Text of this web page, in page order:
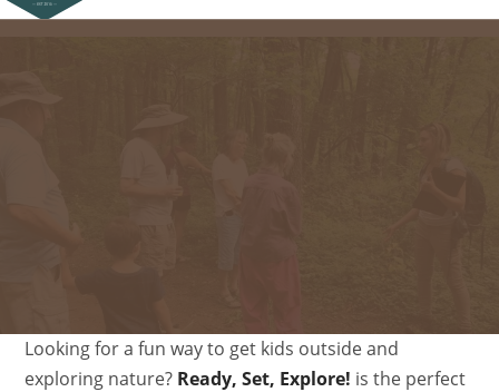
Looking for a fun way to get kids outside and
exploring nature? Ready, Set, Explore! is the perfect